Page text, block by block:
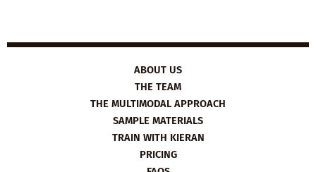
ABOUT US
THE TEAM
THE MULTIMODAL APPROACH
SAMPLE MATERIALS
TRAIN WITH KIERAN
PRICING